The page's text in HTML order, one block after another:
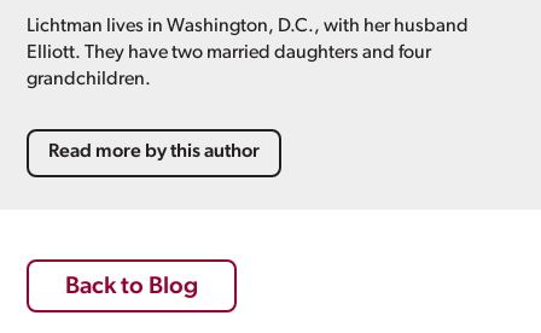
Lichtman lives in Washington, D.C., with her husband
Elliott. They have two married daughters and four
grandchildren.
Read more by this author
Back to Blog